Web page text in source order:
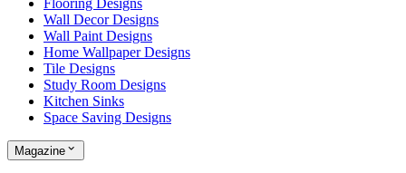
Wall Decor Designs
Wall Paint Designs
Home Wallpaper Designs
Tile Designs
Study Room Designs
Kitchen Sinks
Space Saving Designs
Magazine